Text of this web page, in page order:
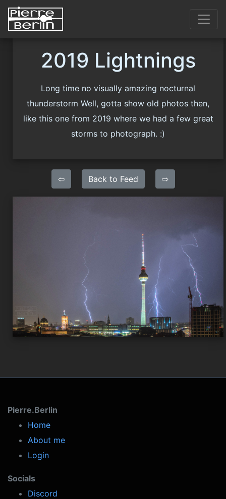
2019 Lightnings
Long time no visually amazing nocturnal
thunderstorm Well, gotta show old photos then,
like this one from 2019 where we had a few great
storms to photograph. :)
⇦ Back to Feed ⇨
Pierre.Berlin
Home
About me
Login
Socials
Discord